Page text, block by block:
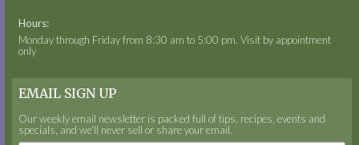
Hours:
Monday through Friday from 8:30 am to 5:00 pm. Visit by appointment
only
EMAIL SIGN UP
Our weekly email newsletter is packed full of tips, recipes, events and
specials, and we’ll never sell or share your email.